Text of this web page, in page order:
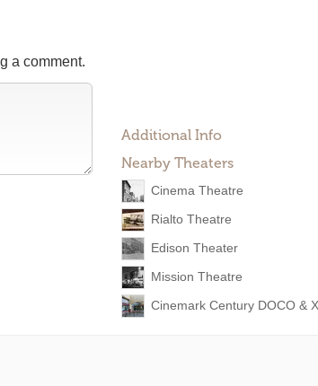
Additional Info
Nearby Theaters
Cinema Theatre
Rialto Theatre
Edison Theater
Mission Theatre
Cinemark Century DOCO &
a comment.